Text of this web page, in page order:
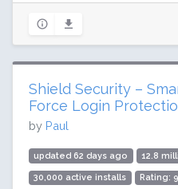
Shield Security –
Force Login
by Paul
updated 62 days ago 12.8
30,000 active installs Rating: